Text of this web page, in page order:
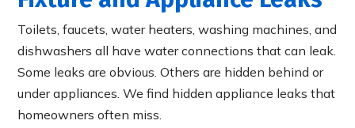
Toilets, faucets, water heaters, washing machines, and
dishwashers all have water connections that can leak.
Some leaks are obvious. Others are hidden behind or
under appliances. We find hidden appliance leaks that
homeowners often miss.